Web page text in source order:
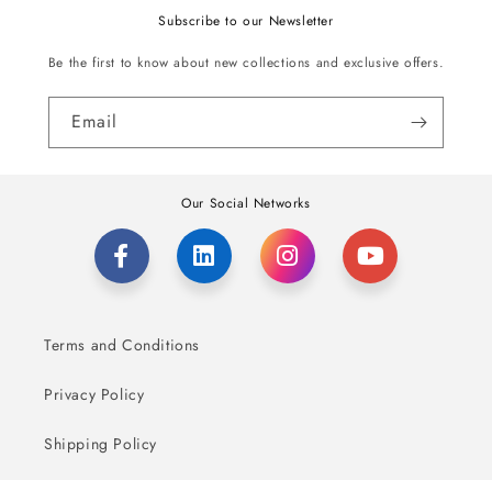
Subscribe to our Newsletter
Be the first to know about new collections and exclusive offers.
Email
Our Social Networks
Terms and Conditions
Privacy Policy
Shipping Policy